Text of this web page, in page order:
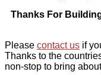
Thanks For
Please contact us if
Thanks to the
non-stop to bring